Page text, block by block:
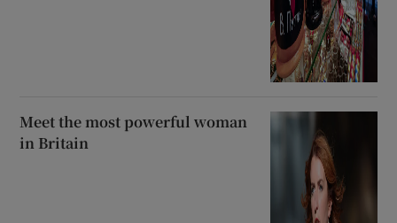
Meet the most powerful woman
in Britain